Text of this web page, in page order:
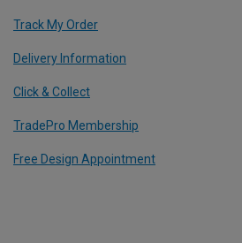
Track My Order
Delivery Information
Click & Collect
TradePro Membership
Free Design Appointment